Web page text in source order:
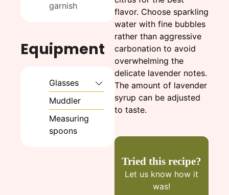
garnish
Equipment
Glasses
Muddler
Measuring
spoons
flavor. Choose sparkling
water with fine bubbles
rather than aggressive
carbonation to avoid
overwhelming the
delicate lavender notes.
The amount of lavender
syrup can be adjusted
to taste.
Tried this recipe?
Let us know how it
was!